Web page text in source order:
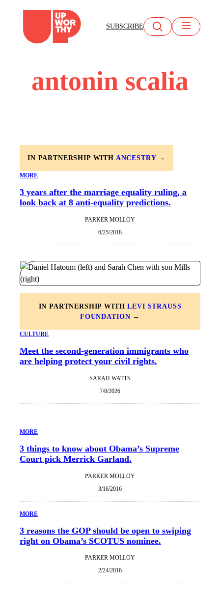
content
SUBSCRIBE
antonin scalia
IN PARTNERSHIP WITH ANCESTRY→
MORE
3 years after the marriage equality ruling, a
look back at 8 anti-equality predictions.
PARKER MOLLOY
6/25/2018
IN PARTNERSHIP WITHLEVI STRAUSS
FOUNDATION →
CULTURE
Meet the second-generation immigrants who
are helping protect your civil rights.
SARAH WATTS
7/8/2026
MORE
3 things to know about Obama’s Supreme
Court pick Merrick Garland.
PARKER MOLLOY
3/16/2016
MORE
3 reasons the GOP should be open to swiping
right on Obama’s SCOTUS nominee.
PARKER MOLLOY
2/24/2016